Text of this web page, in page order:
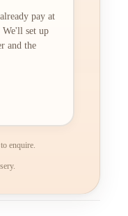
pay at
set up
and the
enquire.